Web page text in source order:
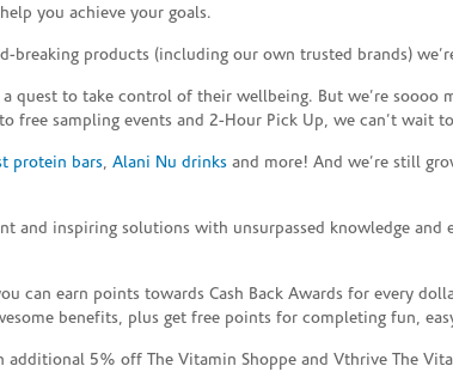
you achieve your goals.
products (including our own trusted brands)
quest to take control of their wellbeing. But we’re
free sampling events and 2-Hour Pick Up, we can’t wait
protein bars, Alani Nu drinks and more! And we’re still
and inspiring solutions with unsurpassed knowledge
can earn points towards Cash Back Awards for every
benefits, plus get free points for completing fun,
additional 5% off The Vitamin Shoppe and Vthrive The